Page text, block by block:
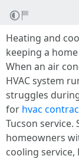
Heating and
keeping a
When an air
HVAC system
struggles
for hvac
Tucson service.
homeowners
cooling